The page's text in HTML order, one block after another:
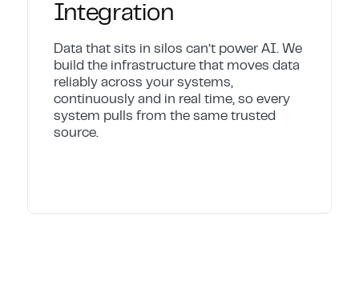
Integration
Data that sits in silos can’t power AI. We
build the infrastructure that moves data
reliably across your systems,
continuously and in real time, so every
system pulls from the same trusted
source.